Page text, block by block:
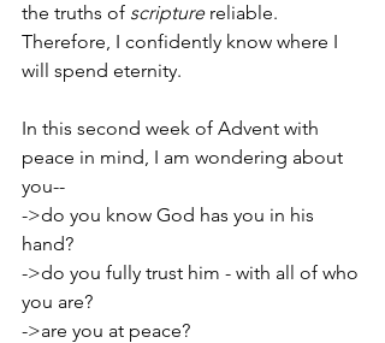
the truths of scripture reliable.
Therefore, I confidently know where I
will spend eternity.
In this second week of Advent with
peace in mind, I am wondering about
you--
->do you know God has you in his
hand?
->do you fully trust him - with all of who
you are?
->are you at peace?